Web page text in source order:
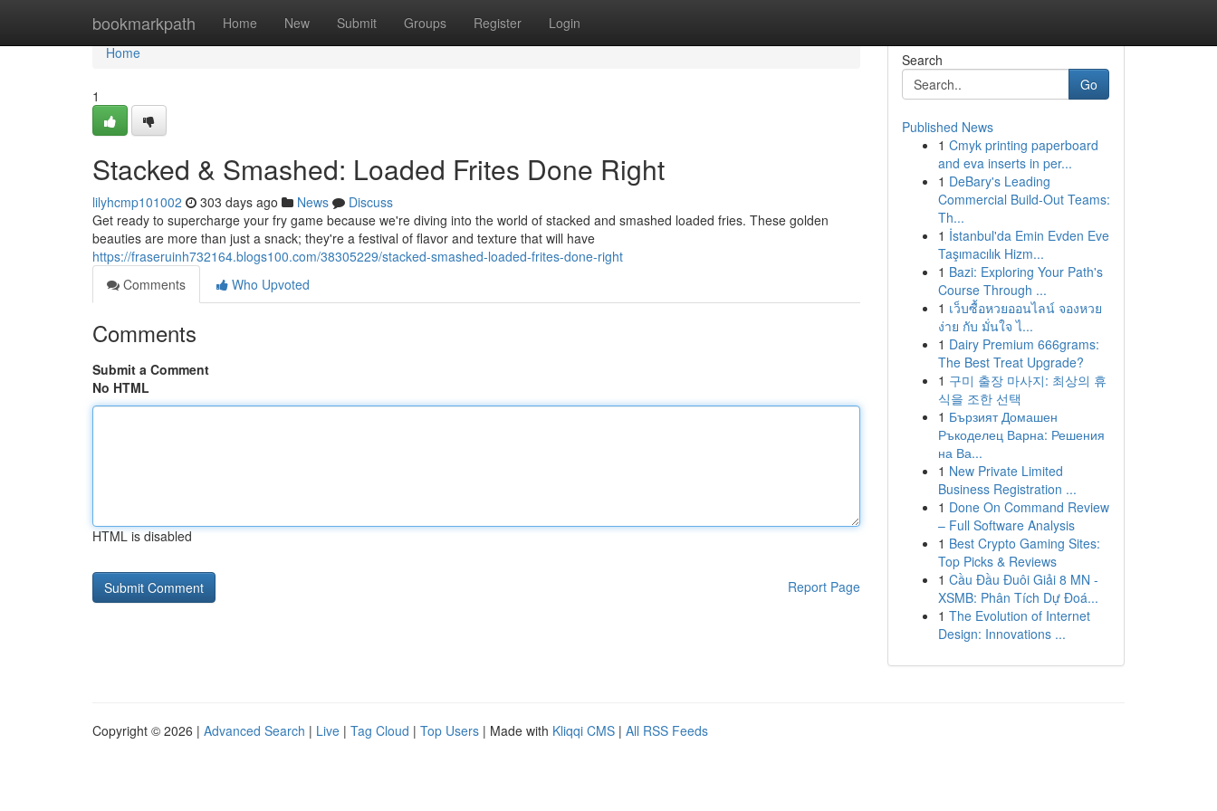
bookmarkpath Home New Submit Groups Register Login
Home
Home
1
Stacked & Smashed: Loaded Frites Done Right
lilyhcmp101002 303 days ago News
Discuss
Get ready to supercharge your fry game because we're diving into the world of stacked and smashed loaded fries. These golden
beauties are more than just a snack; they're a festival of flavor and texture that will have
https://fraseruinh732164.blogs100.com/38305229/stacked-smashed-loaded-frites-done-right
Comments
Who Upvoted
Comments
Submit a Comment
No HTML
HTML is disabled
Report Page
Search
Go
Published News
1 Cmyk printing paperboard
and eva inserts in per...
1 DeBary's Leading
Commercial Build-Out Teams:
Th...
1 İstanbul'da Emin Evden Eve
Taşımacılık Hizm...
1 Bazi: Exploring Your Path's
Course Through ...
1 เว็บซื้อหวยออนไลน์ จองหวย
ง่าย กับ มั่นใจ ไ...
1 Dairy Premium 666grams:
The Best Treat Upgrade?
1 구미 출장 마사지: 최상의 휴
식을 조한 선택
1 Бързият Домашен
Ръкоделец Варна: Решения
на Ва...
1 New Private Limited
Business Registration ...
1 Done On Command Review
– Full Software Analysis
1 Best Crypto Gaming Sites:
Top Picks & Reviews
1 Cầu Đầu Đuôi Giải 8 MN -
XSMB: Phân Tích Dự Đoá...
1 The Evolution of Internet
Design: Innovations ...
Copyright © 2026 | Advanced Search | Live | Tag Cloud | Top Users | Made with Kliqqi CMS | All RSS Feeds